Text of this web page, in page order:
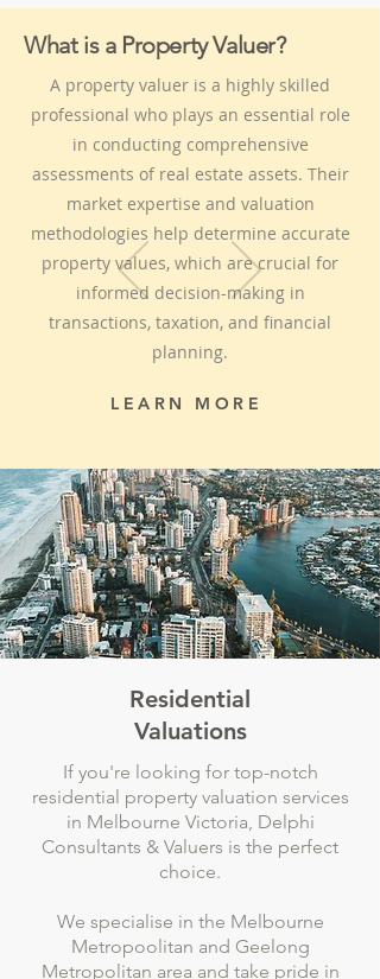
What is a Property Valuer?
A property valuer is a highly skilled
professional who plays an essential role
in conducting comprehensive
assessments of real estate assets. Their
market expertise and valuation
methodologies help determine accurate
property values, which are crucial for
informed decision-making in
transactions, taxation, and financial
planning.
LEARN MORE
Residential
Valuations
If you're looking for top-notch
residential property valuation services
in Melbourne Victoria, Delphi
Consultants & Valuers is the perfect
choice.
We specialise in the Melbourne
Metropoolitan and Geelong
Metropolitan area and take pride in